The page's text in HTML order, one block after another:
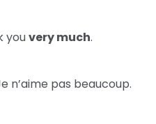
youvery much.
n’aime pas beaucoup.